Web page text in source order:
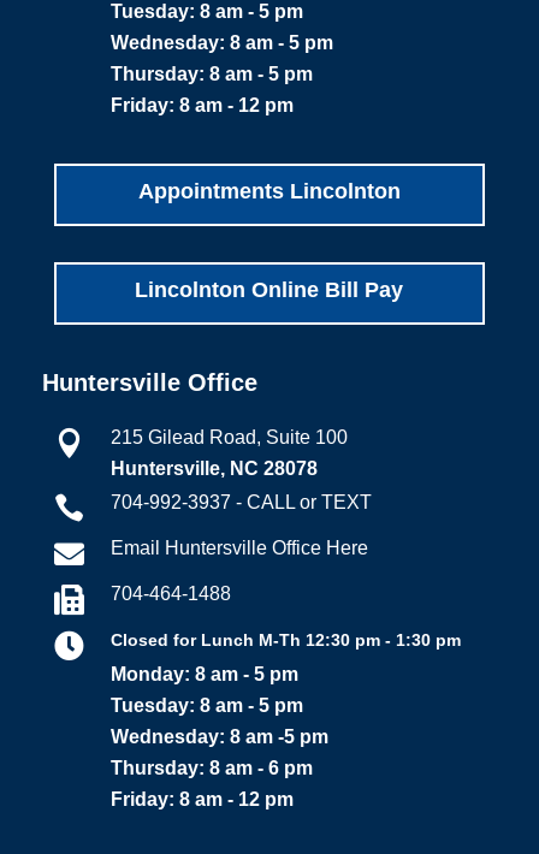
Tuesday: 8 am - 5 pm
Wednesday: 8 am - 5 pm
Thursday: 8 am - 5 pm
Friday: 8 am - 12 pm
Appointments Lincolnton
Lincolnton Online Bill Pay
Huntersville Office

215 Gilead Road, Suite 100
Huntersville, NC 28078
 704-992-3937 - CALL or TEXT
 Email Huntersville Office Here
 704-464-1488
 Closed for Lunch M-Th 12:30 pm - 1:30 pm
Monday: 8 am - 5 pm
Tuesday: 8 am - 5 pm
Wednesday: 8 am -5 pm
Thursday: 8 am - 6 pm
Friday: 8 am - 12 pm